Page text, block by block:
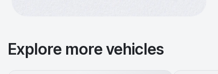
Explore more vehicles